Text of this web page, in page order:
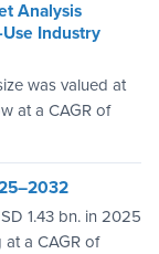
Analysis
Industry
was valued at
at a CAGR of
1.43 bn. in 2025
a CAGR of